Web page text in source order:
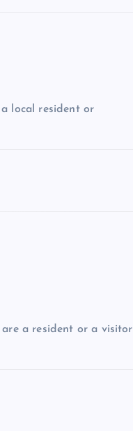
local resident or
a resident or a visitor